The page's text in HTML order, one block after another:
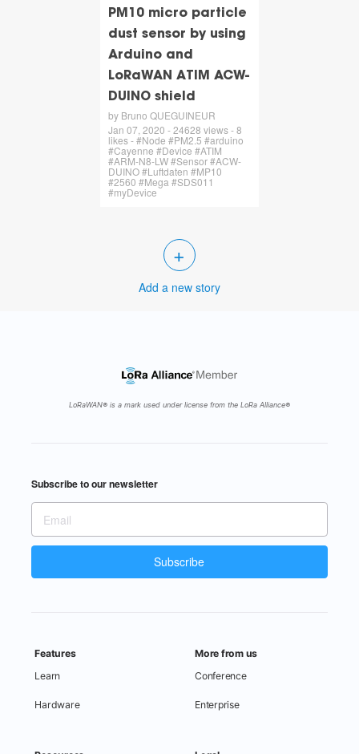
PM10 micro particle
dust sensor by using
Arduino and
LoRaWAN ATIM ACW-
DUINO shield
by Bruno QUEGUINEUR
Jan 07, 2020 - 24628 views - 8
likes - #Node #PM2.5 #arduino
#Cayenne #Device #ATIM
#ARM-N8-LW #Sensor #ACW-
DUINO #Luftdaten #MP10
#2560 #Mega #SDS011
#myDevice
+
Add a new story